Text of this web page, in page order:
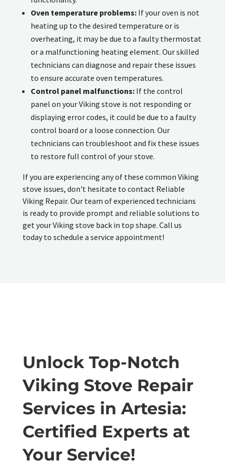
Oven temperature problems:If your oven is not
heating up to the desired temperature or is
overheating, it may be due to a faulty thermostat
or a malfunctioning heating element. Our skilled
technicians can diagnose and repair these issues
to ensure accurate oven temperatures.
Control panel malfunctions:If the control
panel on your Viking stove is not responding or
displaying error codes, it could be due to a faulty
control board or a loose connection. Our
technicians can troubleshoot and fix these issues
to restore full control of your stove.
If you are experiencing any of these common Viking
stove issues, don't hesitate to contact Reliable
Viking Repair. Our team of experienced technicians
is ready to provide prompt and reliable solutions to
get your Viking stove back in top shape. Call us
today to schedule a service appointment!
Unlock Top-Notch
Viking Stove Repair
Services in Artesia:
Certified Experts at
Your Service!